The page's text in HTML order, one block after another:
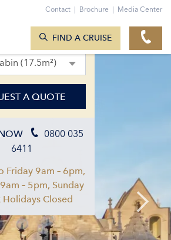
05. Apr 2027 – 12. Apr 2027
(17.5m²)
A QUOTE
0800 035
6411
Friday 9am – 6pm,
– 5pm, Sunday
Holidays Closed
Contact | Brochure | Media Center
FIND A CRUISE